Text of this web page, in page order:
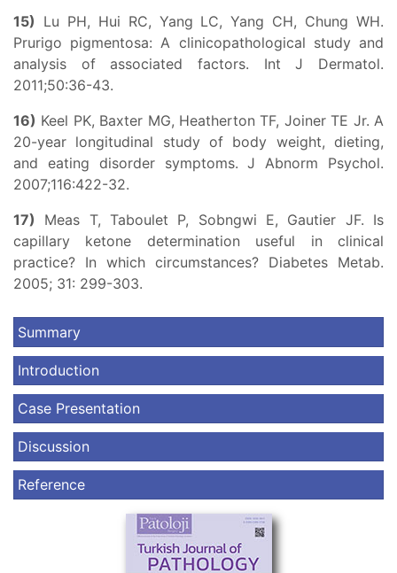
15) Lu PH, Hui RC, Yang LC, Yang CH, Chung WH.
Prurigo pigmentosa: A clinicopathological study and
analysis of associated factors. Int J Dermatol.
2011;50:36-43.
16) Keel PK, Baxter MG, Heatherton TF, Joiner TE Jr. A
20-year longitudinal study of body weight, dieting,
and eating disorder symptoms. J Abnorm Psychol.
2007;116:422-32.
17) Meas T, Taboulet P, Sobngwi E, Gautier JF. Is
capillary ketone determination useful in clinical
practice? In which circumstances? Diabetes Metab.
2005; 31: 299-303.
Summary
Introduction
Case Presentation
Discussion
Reference